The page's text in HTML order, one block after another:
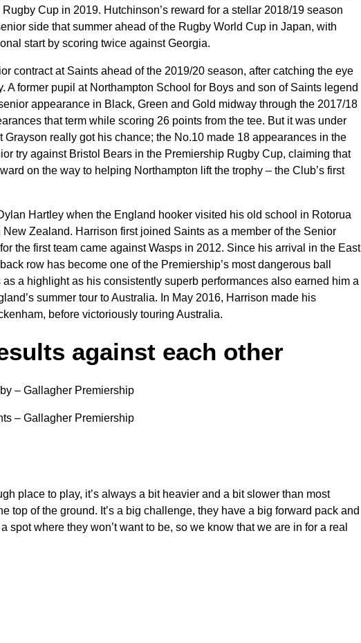
Cup in 2019. Hutchinson’s reward for a stellar 2018/19 season
side that summer ahead of the Rugby World Cup in Japan, with
start by scoring twice against Georgia.
contract at Saints ahead of the 2019/20 season, after catching the eye
A former pupil at Northampton School for Boys and son of Saints legend
appearance in Black, Green and Gold midway through the 2017/18
that term while scoring 26 points from the tee. But it was under
Grayson really got his chance; the No.10 made 18 appearances in the
try against Bristol Bears in the Premiership Rugby Cup, claiming that
on the way to helping Northampton lift the trophy – the Club’s first
Hartley when the England hooker visited his old school in Rotorua
Zealand. Harrison first joined Saints as a member of the Senior
the first team came against Wasps in 2012. Since his arrival in the East
row has become one of the Premiership’s most dangerous ball
a highlight as his consistently superb performances also earned him a
summer tour to Australia. In May 2016, Harrison made his
before victoriously touring Australia.
against each other
– Gallagher Premiership
– Gallagher Premiership
place to play, it’s always a bit heavier and a bit slower than most
top of the ground. It’s a big challenge, they have a big forward pack and
spot where they won’t want to be, so we know that we are in for a real